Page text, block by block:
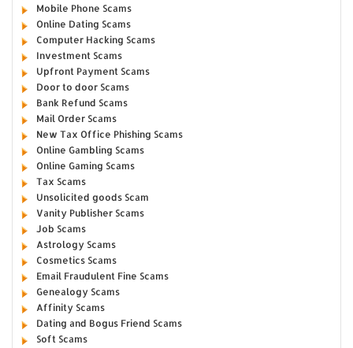
Mobile Phone Scams
Online Dating Scams
Computer Hacking Scams
Investment Scams
Upfront Payment Scams
Door to door Scams
Bank Refund Scams
Mail Order Scams
New Tax Office Phishing Scams
Online Gambling Scams
Online Gaming Scams
Tax Scams
Unsolicited goods Scam
Vanity Publisher Scams
Job Scams
Astrology Scams
Cosmetics Scams
Email Fraudulent Fine Scams
Genealogy Scams
Affinity Scams
Dating and Bogus Friend Scams
Soft Scams